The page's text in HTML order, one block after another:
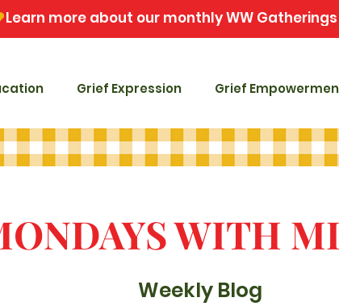
Grief Expression Grief
WITH
Weekly Blog